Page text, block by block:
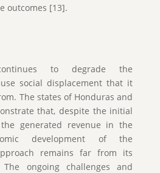
outcomes [13].
continues to degrade the
social displacement that it
The states of Honduras and
that, despite the initial
generated revenue in the
development of the
remains far from its
ongoing challenges and